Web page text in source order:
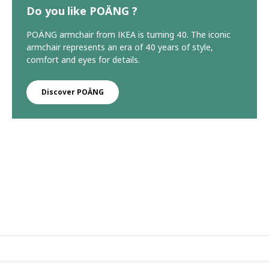
Do you like POÄNG ?
POÄNG armchair from IKEA is turning 40. The iconic
armchair represents an era of 40 years of style,
comfort and eyes for details.
Discover POÄNG